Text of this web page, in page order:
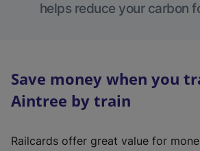
helps reduce your carbon
Save money when you
Aintree by train
Railcards offer great value for